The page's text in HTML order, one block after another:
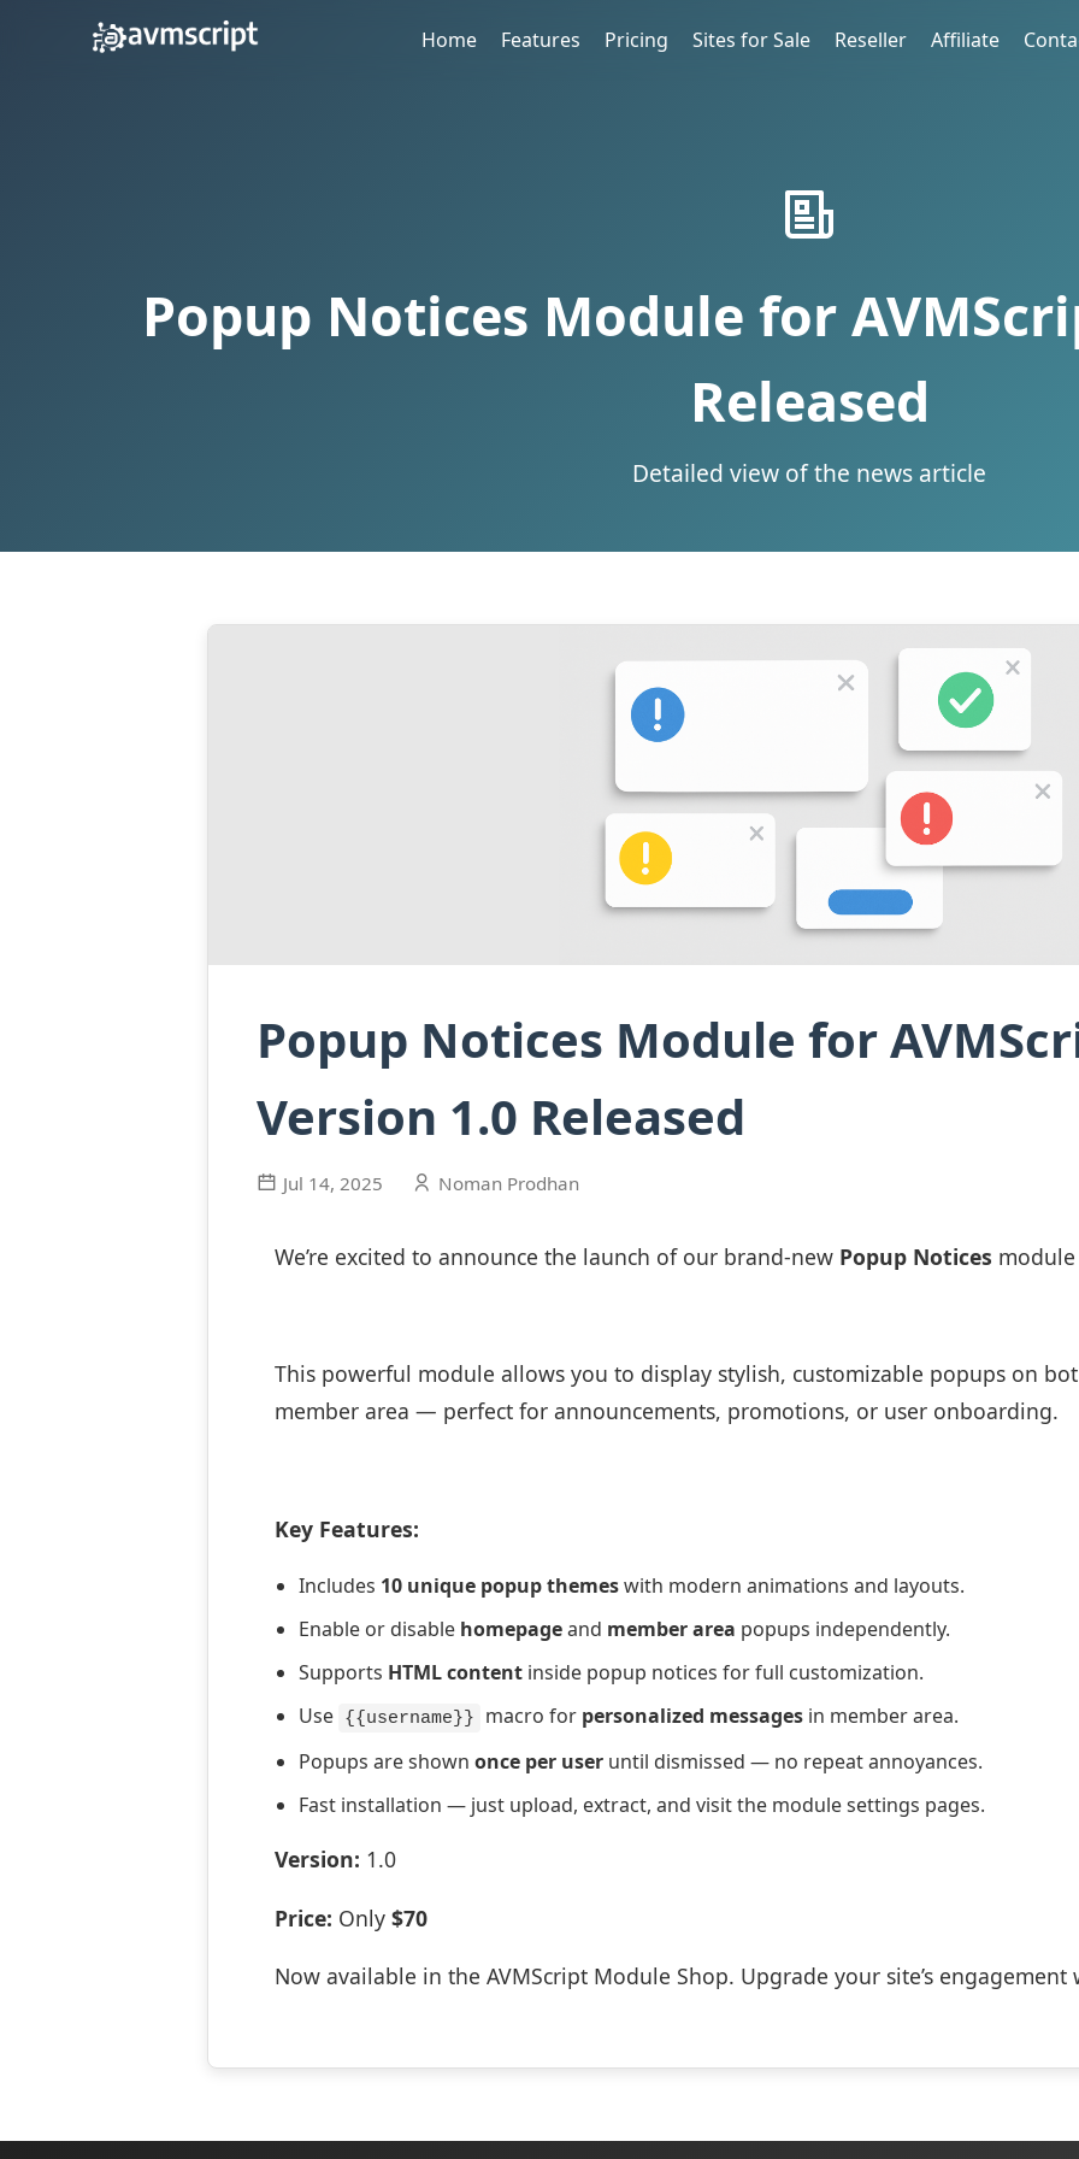
Home Features Pricing Sites for Sale Reseller Affiliate
Popup Notices Module for
Released
Detailed view of the news article
Popup Notices Module for
Version 1.0 Released
Jul 14, 2025 Noman Prodhan
We’re excited to announce the launch of our brand-new Popup Notices
This powerful module allows you to display stylish, customizable popups on
member area — perfect for announcements, promotions, or user onboarding.
Key Features:
Includes 10 unique popup themeswith modern animations and layouts.
Enable or disable homepageand member area popups independently.
Supports HTML content inside popup notices for full customization.
Use {{username}} macro for personalized messages in member area.
Popups are shown once per user until dismissed — no repeat annoyances.
Fast installation — just upload, extract, and visit the module settings pages.
Version: 1.0
Price: Only $70
Now available in the AVMScript Module Shop. Upgrade your site’s